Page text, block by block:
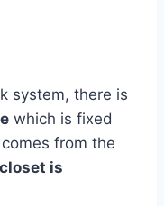
system, there is
which is fixed
from the
is